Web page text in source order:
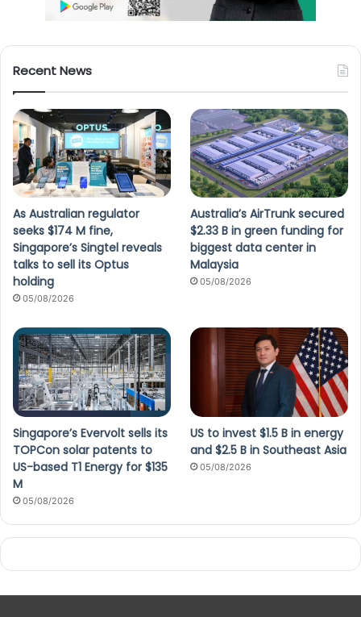
Recent News
As Australian regulator
seeks $174 M fine,
Singapore’s Singtel reveals
talks to sell its Optus
holding
05/08/2026
Australia’s AirTrunk secured
$2.33 B in green funding for
biggest data center in
Malaysia
05/08/2026
Singapore’s Evervolt sells its
TOPCon solar patents to
US-based T1 Energy for $135
M
05/08/2026
US to invest $1.5 B in energy
and $2.5 B in Southeast Asia
05/08/2026